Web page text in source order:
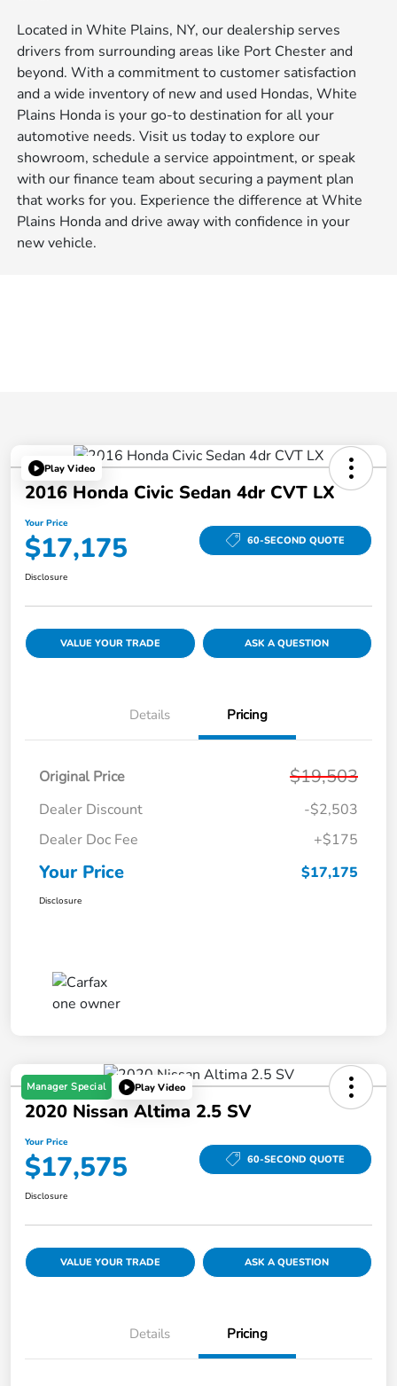
Located in White Plains, NY, our dealership serves
drivers from surrounding areas like Port Chester and
beyond. With a commitment to customer satisfaction
and a wide inventory of new and used Hondas, White
Plains Honda is your go-to destination for all your
automotive needs. Visit us today to explore our
showroom, schedule a service appointment, or speak
with our finance team about securing a payment plan
that works for you. Experience the difference at White
Plains Honda and drive away with confidence in your
new vehicle.